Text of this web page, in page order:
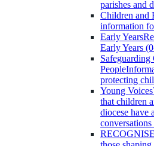
parishes and
Children and
information
Early Years
Early Years
People
protecting
Young Voices
that children
diocese have